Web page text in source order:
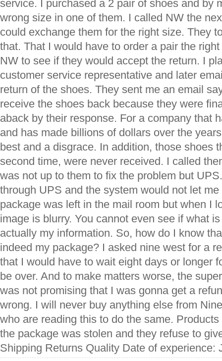
service. I purchased a 2 pair of shoes and by
wrong size in one of them. I called NW the
could exchange them for the right size. They
that. That I would have to order a pair the
NW to see if they would accept the return. I
customer service representative and later
return of the shoes. They sent me an email
receive the shoes back because they were
aback by their response. For a company that
and has made billions of dollars over the
best and a disgrace. In addition, those shoes
second time, were never received. I called
was not up to them to fix the problem but
through UPS and the system would not let
package was left in the mail room but when I
image is blurry. You cannot even see if what
actually my information. So, how do I know
indeed my package? I asked nine west for a
that I would have to wait eight days or longer
be over. And to make matters worse, the
was not promising that I was gonna get a
wrong. I will never buy anything else from
who are reading this to do the same.
the package was stolen and they refuse to
Shipping Returns Quality Date of experience: